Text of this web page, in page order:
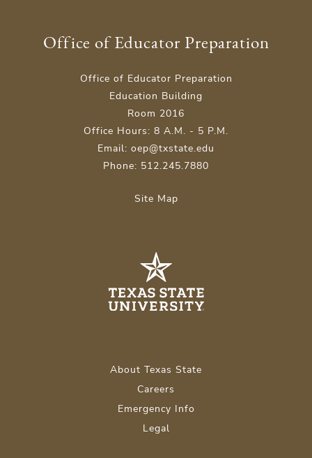
Office of Educator Preparation
Office of Educator Preparation
Education Building
Room 2016
Office Hours: 8 A.M. - 5 P.M.
Email: oep@txstate.edu
Phone: 512.245.7880
Site Map
About Texas State
Careers
Emergency Info
Legal